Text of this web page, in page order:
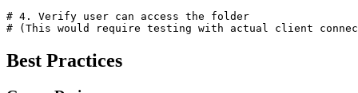
# 4. Verify user can access the folder
# (This would require testing with actual client
Best Practices